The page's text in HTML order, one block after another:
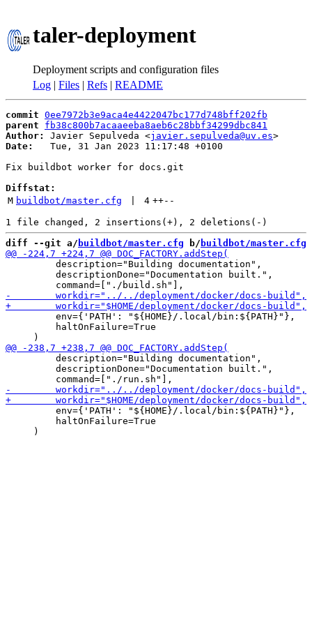
taler-deployment
Deployment scripts and configuration files
Log | Files | Refs | README
commit 0ee7972b3e9aca4e4422047bc177d748bff202fb
parent
fb38c800b7acaaeeba8aeb6c28bbf34299dbc841
Author:
Javier Sepulveda <javier.sepulveda@uv.es
Date:
   Tue, 31 Jan 2023 11:17:48 +0100
Fix buildbot worker for docs.git
Diffstat:
M buildbot/master.cfg 4 ++--
diff --git a/ buildbot/master.cfg b/ buildbot/master.cfg
         description="Building documentation",
         descriptionDone="Documentation built.",
         env={'PATH': "${HOME}/.local/bin:${PATH}"},
         haltOnFailure=True
         description="Building documentation",
         descriptionDone="Documentation built.",
         env={'PATH': "${HOME}/.local/bin:${PATH}"},
         haltOnFailure=True